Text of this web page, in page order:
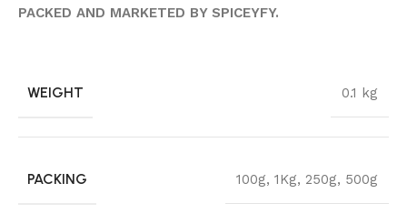
PACKED AND MARKETED BY SPICEYFY.
WEIGHT 0.1 kg
PACKING 100g, 1Kg, 250g, 500g